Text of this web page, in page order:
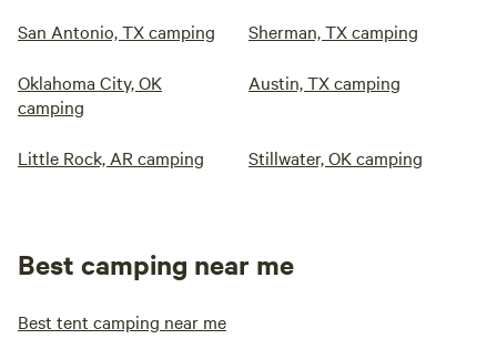
San Antonio, TX camping Sherman, TX camping
Oklahoma City, OK
camping
Austin, TX camping
Little Rock, AR camping Stillwater, OK camping
Best camping near me
Best tent camping near me